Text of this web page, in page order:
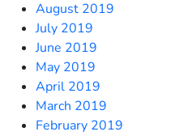
August 2019
July 2019
June 2019
May 2019
April 2019
March 2019
February 2019